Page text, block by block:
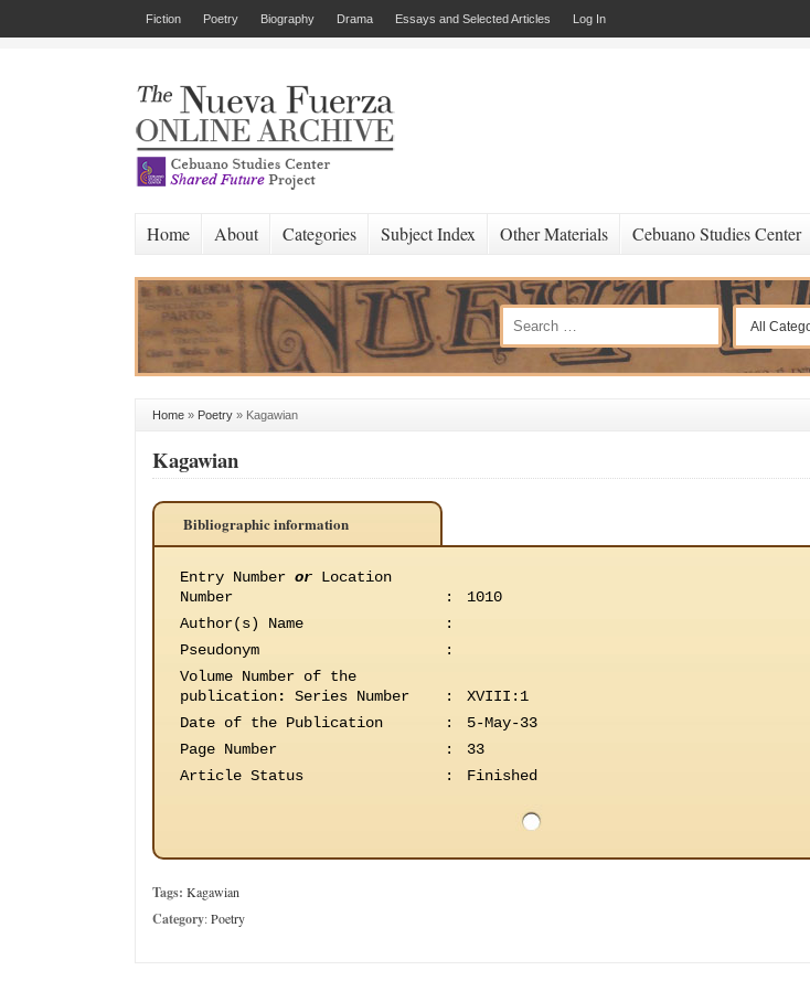
Fiction Poetry Biography Drama Essays and Selected Articles Log In
Home About Categories Subject Index Other Materials Cebuano Studies Center
Home » Poetry » Kagawian
Kagawian
Bibliographic information
Entry Number or Location
Number
:
1010
Author(s) Name
:
Pseudonym
:
Volume Number of the
publication: Series Number :
XVIII:1
Date of the Publication
:
5-May-33
Page Number
:
33
Article Status
: Finished
Tags: Kagawian
Category:Poetry